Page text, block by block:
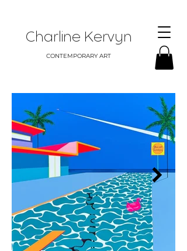
Charline Kervyn
CONTEMPORARY ART